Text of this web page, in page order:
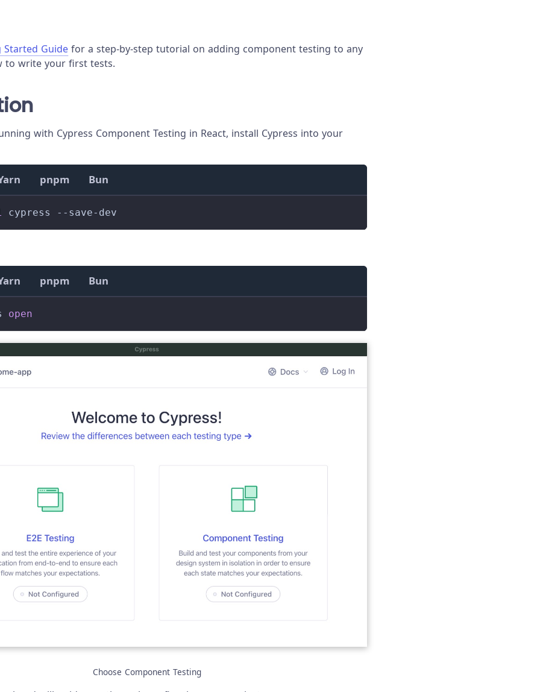
Started Guide for a step-by-step tutorial on adding component testing to any
to write your first tests.
with Cypress Component Testing in React, install Cypress into your
pnpm Bun
cypress --save-dev
pnpm Bun
open
Choose Component Testing